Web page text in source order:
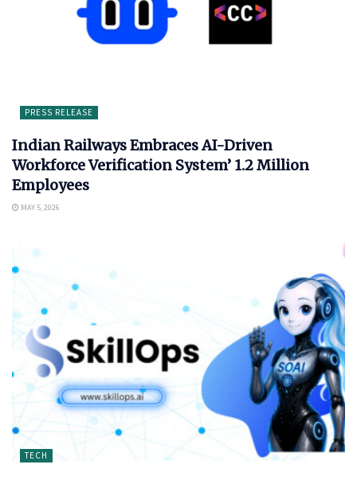
PRESS RELEASE
Indian Railways Embraces AI-Driven
Workforce Verification System’ 1.2 Million
Employees
MAY 5, 2026
TECH